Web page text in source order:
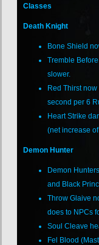
Classes
Death Knight
Bone Shield
Tremble
slower.
Red Thirst
second per 6
Heart Strike
(net increase
Demon Hunter
Demon
and Black
Throw Glaive
does to NPCs
Soul Cleave
Fel Blood